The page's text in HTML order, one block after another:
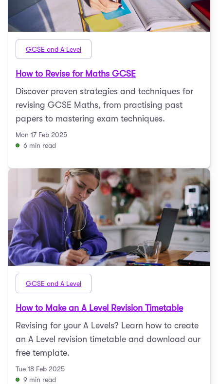
GCSE and A Level
How to Revise for Maths GCSE
Discover proven strategies and techniques for
revising GCSE Maths, from practising past
papers to mastering exam techniques.
Mon 17 Feb 2025
6 min read
GCSE and A Level
How to Make an A Level Revision Timetable
Revising for your A Levels? Learn how to create
an A Level revision timetable and download our
free template.
Tue 18 Feb 2025
9 min read